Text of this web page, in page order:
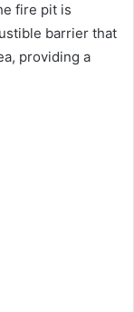
fire pit is
barrier that
providing a